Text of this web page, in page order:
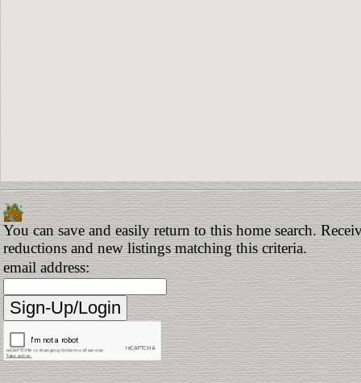
You can save and easily return to this home search.
reductions and new listings matching this criteria.
email address: